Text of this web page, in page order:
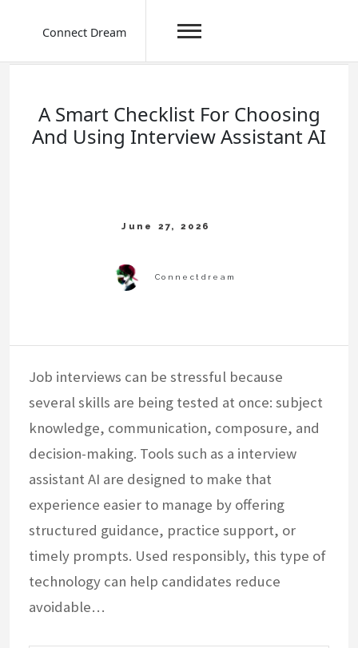
Connect Dream
A Smart Checklist For Choosing
And Using Interview Assistant AI
Job interviews can be stressful because
several skills are being tested at once: subject
knowledge, communication, composure, and
decision-making. Tools such as a interview
assistant AI are designed to make that
experience easier to manage by offering
structured guidance, practice support, or
timely prompts. Used responsibly, this type of
technology can help candidates reduce
avoidable…